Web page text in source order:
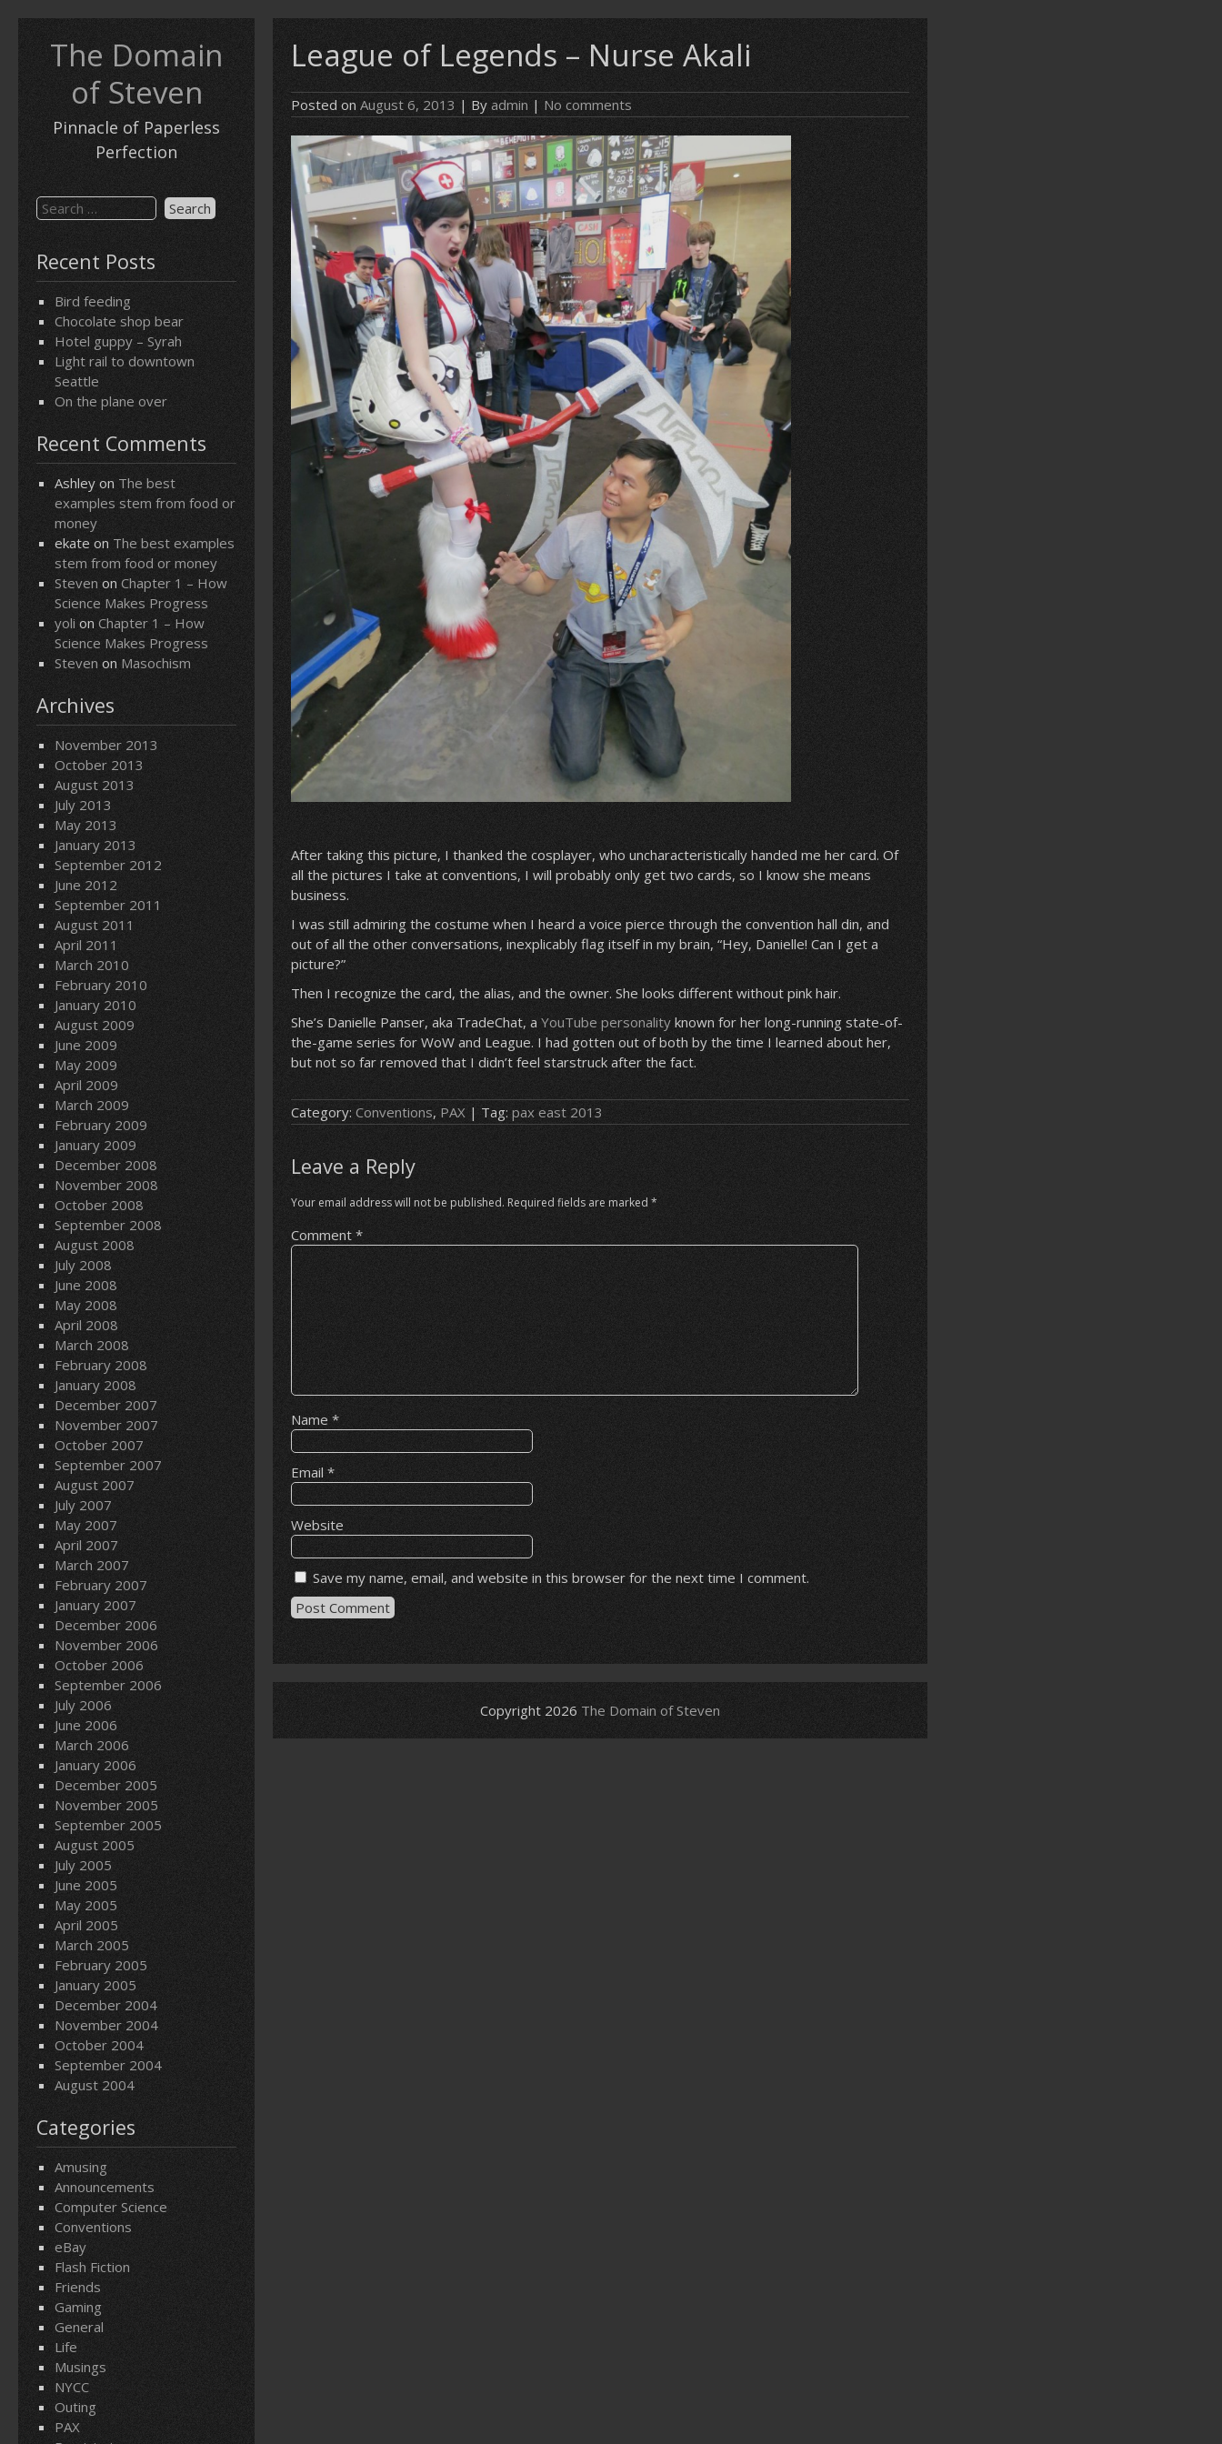
The Domain
of Steven
Pinnacle of Paperless
Perfection
Search
for:
Recent Posts
Bird feeding
Chocolate shop bear
Hotel guppy – Syrah
Light rail to downtown
Seattle
On the plane over
Recent Comments
Ashley on The best
examples stem from food or
money
ekate on The best examples
stem from food or money
Steven on Chapter 1 – How
Science Makes Progress
yoli on Chapter 1 – How
Science Makes Progress
Steven on Masochism
Archives
November 2013
October 2013
August 2013
July 2013
May 2013
January 2013
September 2012
June 2012
September 2011
August 2011
April 2011
March 2010
February 2010
January 2010
August 2009
June 2009
May 2009
April 2009
March 2009
February 2009
January 2009
December 2008
November 2008
October 2008
September 2008
August 2008
July 2008
June 2008
May 2008
April 2008
March 2008
February 2008
January 2008
December 2007
November 2007
October 2007
September 2007
August 2007
July 2007
May 2007
April 2007
March 2007
February 2007
January 2007
December 2006
November 2006
October 2006
September 2006
July 2006
June 2006
March 2006
January 2006
December 2005
November 2005
September 2005
August 2005
July 2005
June 2005
May 2005
April 2005
March 2005
February 2005
January 2005
December 2004
November 2004
October 2004
September 2004
August 2004
Categories
Amusing
Announcements
Computer Science
Conventions
eBay
Flash Fiction
Friends
Gaming
General
Life
Musings
NYCC
Outing
PAX
League of Legends – Nurse Akali
Posted on August 6, 2013 | By admin | No comments
After taking this picture, I thanked the cosplayer, who uncharacteristically handed me her card. Of
all the pictures I take at conventions, I will probably only get two cards, so I know she means
business.
I was still admiring the costume when I heard a voice pierce through the convention hall din, and
out of all the other conversations, inexplicably flag itself in my brain, “Hey, Danielle! Can I get a
picture?”
Then I recognize the card, the alias, and the owner. She looks different without pink hair.
She’s Danielle Panser, aka TradeChat, a YouTube personality known for her long-running state-of-
the-game series for WoW and League. I had gotten out of both by the time I learned about her,
but not so far removed that I didn’t feel starstruck after the fact.
Category: Conventions, PAX | Tag: pax east 2013
Leave a Reply
Your email address will not be published. Required fields are marked *
Comment *
Name *
Email *
Website
Save my name, email, and website in this browser for the next time I comment.
Copyright 2026 The Domain of Steven